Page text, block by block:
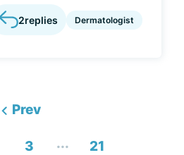
2replies Dermatologist
Prev
3 ... 21